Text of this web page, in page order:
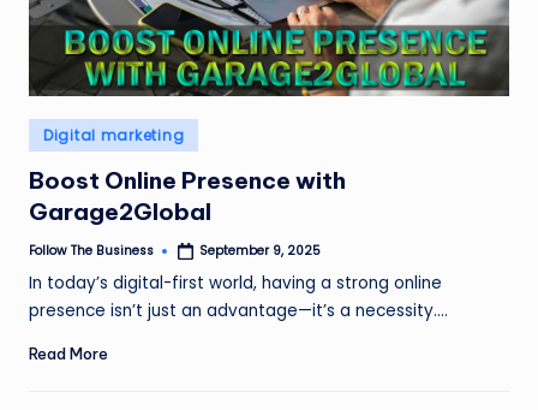
Posted
in
Digital marketing
Boost Online Presence with
Garage2Global
Posted
Follow The Business September 9, 2025
In today’s digital-first world, having a strong online
presence isn’t just an advantage—it’s a necessity.…
Read More